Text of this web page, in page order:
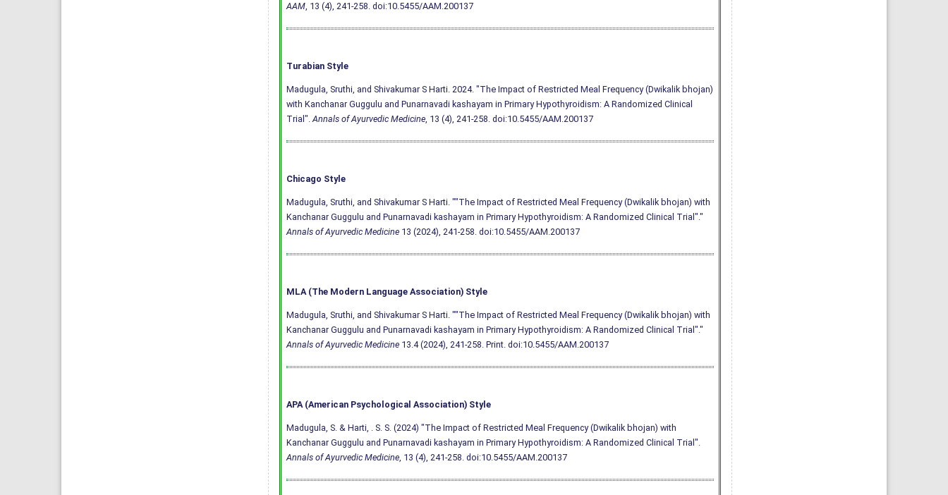
AAM, 13 (4), 241-258. doi:10.5455/AAM.200137
Turabian Style
Madugula, Sruthi, and Shivakumar S Harti. 2024. "The Impact of Restricted Meal Frequency (Dwikalik bhojan)
with Kanchanar Guggulu and Punarnavadi kashayam in Primary Hypothyroidism: A Randomized Clinical
Trial".Annals of Ayurvedic Medicine, 13 (4), 241-258. doi:10.5455/AAM.200137
Chicago Style
Madugula, Sruthi, and Shivakumar S Harti. ""The Impact of Restricted Meal Frequency (Dwikalik bhojan) with
Kanchanar Guggulu and Punarnavadi kashayam in Primary Hypothyroidism: A Randomized Clinical Trial"."
Annals of Ayurvedic Medicine13 (2024), 241-258. doi:10.5455/AAM.200137
MLA (The Modern Language Association) Style
Madugula, Sruthi, and Shivakumar S Harti. ""The Impact of Restricted Meal Frequency (Dwikalik bhojan) with
Kanchanar Guggulu and Punarnavadi kashayam in Primary Hypothyroidism: A Randomized Clinical Trial"."
Annals of Ayurvedic Medicine13.4 (2024), 241-258. Print. doi:10.5455/AAM.200137
APA (American Psychological Association) Style
Madugula, S. & Harti, . S. S. (2024) "The Impact of Restricted Meal Frequency (Dwikalik bhojan) with
Kanchanar Guggulu and Punarnavadi kashayam in Primary Hypothyroidism: A Randomized Clinical Trial".
Annals of Ayurvedic Medicine, 13 (4), 241-258. doi:10.5455/AAM.200137